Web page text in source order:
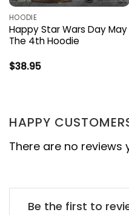
HOODIE
Happy Star Wars Day May
The 4th Hoodie
$38.95
HAPPY
There are no reviews
Be the first to